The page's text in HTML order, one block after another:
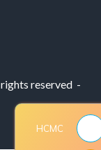
reserved -
HCMC